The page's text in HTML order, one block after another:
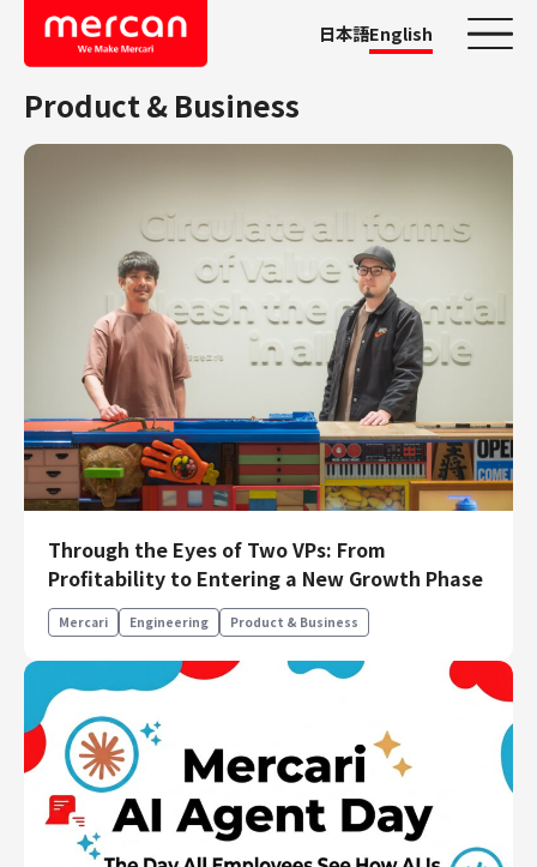
日本語English
Company/Business
KASHIMA ANTLERS
Mercari
Merpay
Mercoin
Mercari Shops
Mercari R4D Lab
AI/LLM business
Job Categories
Engineering
Engineering
Corporate Engineering
Security Engineering
Corporate/Business Planning
Business Development
Customer Services
Sales
Product & Business
Through the Eyes of Two VPs: From
Profitability to Entering a New Growth Phase
Mercari Engineering Product & Business